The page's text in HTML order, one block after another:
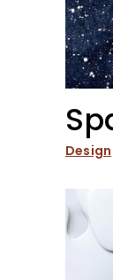
Design